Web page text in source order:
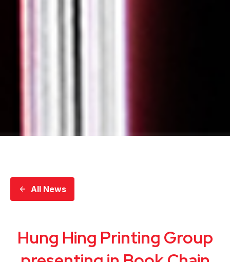
All News
Hung Hing Printing Group